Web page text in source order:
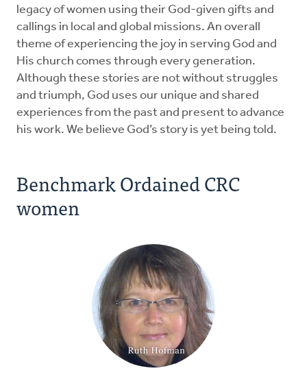
Our Legacy
Get Involved
Donate
legacy of women using their God-given gifts and
callings in local and global missions. An overall
theme of experiencing the joy in serving God and
His church comes through every generation.
Although these stories are not without struggles
and triumph, God uses our unique and shared
experiences from the past and present to advance
his work. We believe God’s story is yet being told.
Benchmark Ordained CRC
women